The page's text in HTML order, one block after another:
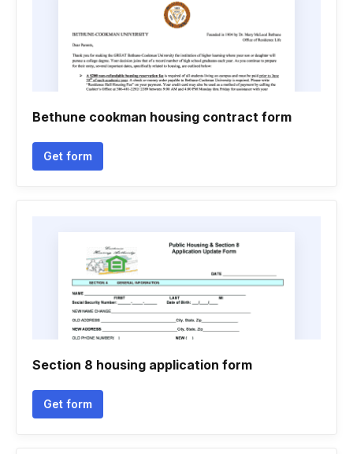
Bethune cookman housing contract form
Get form
Section 8 housing application form
Get form